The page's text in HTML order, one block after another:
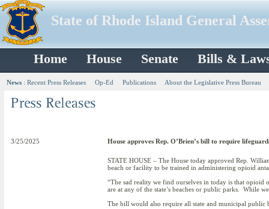
State of Rhode Island General
Home House Senate Bills &
News : Recent Press Releases Op-Ed Publications About the Legislative Press Bureau
3/25/2025 House approves Rep. O’Brien’s bill to require
STATE HOUSE – The House today approved Rep.
beach or facility to be trained in administering opioid
“The sad reality we find ourselves in today is that
are at any of the state’s beaches or public parks. While
The bill would also require all state and municipal public